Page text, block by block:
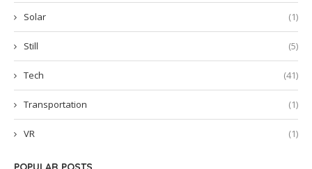
Solar (1)
Still (5)
Tech (41)
Transportation (1)
VR (1)